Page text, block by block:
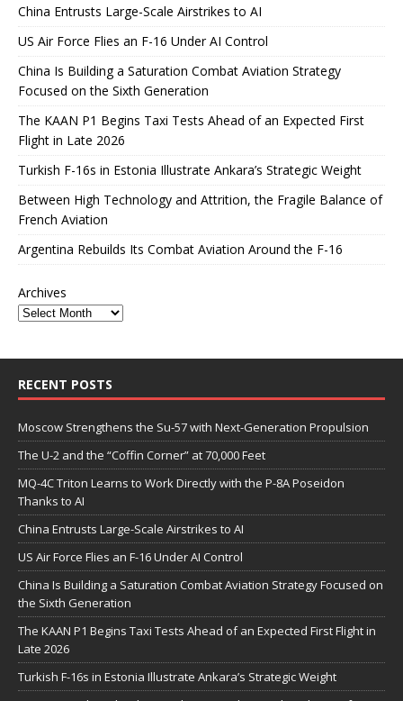
China Entrusts Large-Scale Airstrikes to AI
US Air Force Flies an F-16 Under AI Control
China Is Building a Saturation Combat Aviation Strategy
Focused on the Sixth Generation
The KAAN P1 Begins Taxi Tests Ahead of an Expected First
Flight in Late 2026
Turkish F-16s in Estonia Illustrate Ankara’s Strategic Weight
Between High Technology and Attrition, the Fragile Balance of
French Aviation
Argentina Rebuilds Its Combat Aviation Around the F-16
Archives
RECENT POSTS
Moscow Strengthens the Su-57 with Next-Generation Propulsion
The U-2 and the “Coffin Corner” at 70,000 Feet
MQ-4C Triton Learns to Work Directly with the P-8A Poseidon
Thanks to AI
China Entrusts Large-Scale Airstrikes to AI
US Air Force Flies an F-16 Under AI Control
China Is Building a Saturation Combat Aviation Strategy Focused on
the Sixth Generation
The KAAN P1 Begins Taxi Tests Ahead of an Expected First Flight in
Late 2026
Turkish F-16s in Estonia Illustrate Ankara’s Strategic Weight